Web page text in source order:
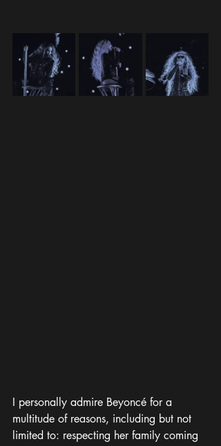
I personally admire Beyoncé for a
multitude of reasons, including but not
limited to: respecting her family coming